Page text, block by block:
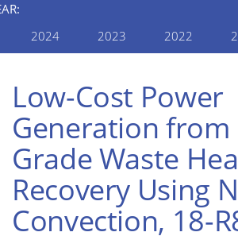
2024
2023 2022
Low-Cost Power
Generation from
Grade Waste
Recovery Using
Convection, 18-